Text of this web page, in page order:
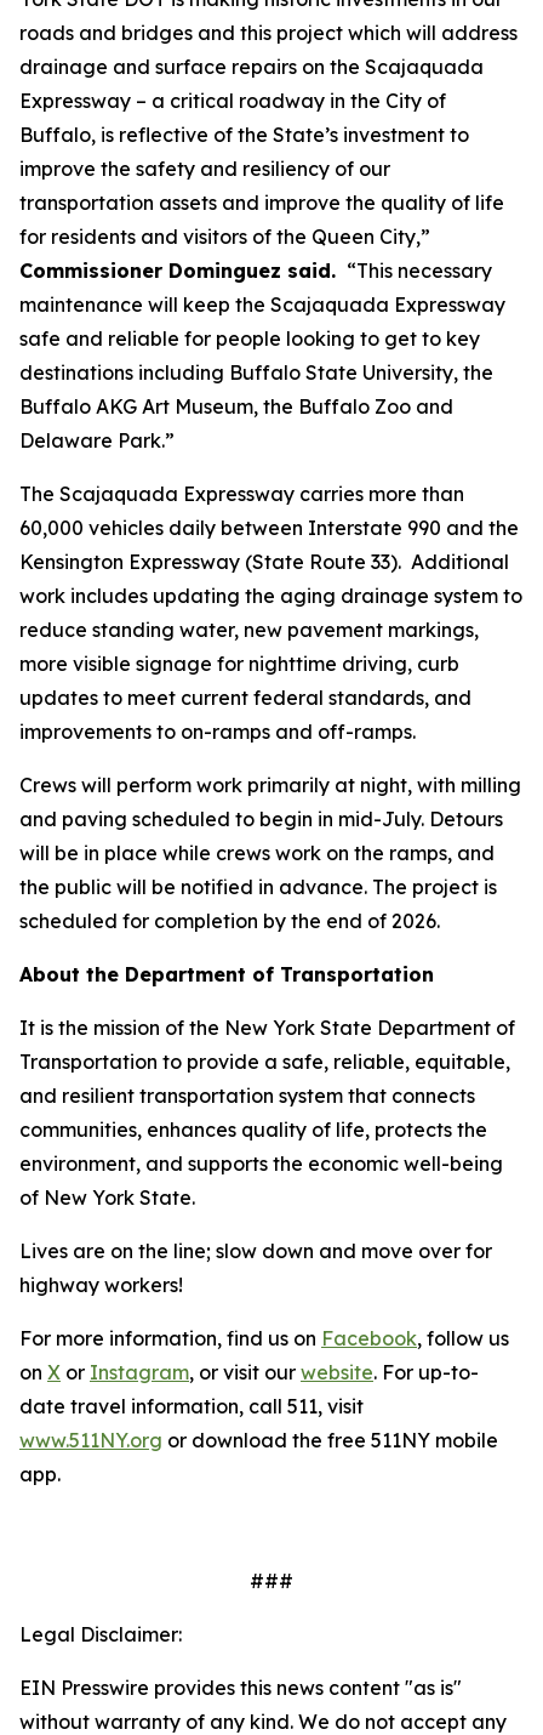
roads and bridges and this project which will address
drainage and surface repairs on the Scajaquada
Expressway – a critical roadway in the City of
Buffalo, is reflective of the State’s investment to
improve the safety and resiliency of our
transportation assets and improve the quality of life
for residents and visitors of the Queen City,”
Commissioner Dominguez said. “This necessary
maintenance will keep the Scajaquada Expressway
safe and reliable for people looking to get to key
destinations including Buffalo State University, the
Buffalo AKG Art Museum, the Buffalo Zoo and
Delaware Park.”
The Scajaquada Expressway carries more than
60,000 vehicles daily between Interstate 990 and the
Kensington Expressway (State Route 33). Additional
work includes updating the aging drainage system to
reduce standing water, new pavement markings,
more visible signage for nighttime driving, curb
updates to meet current federal standards, and
improvements to on-ramps and off-ramps.
Crews will perform work primarily at night, with milling
and paving scheduled to begin in mid-July. Detours
will be in place while crews work on the ramps, and
the public will be notified in advance. The project is
scheduled for completion by the end of 2026.
About the Department of Transportation
It is the mission of the New York State Department of
Transportation to provide a safe, reliable, equitable,
and resilient transportation system that connects
communities, enhances quality of life, protects the
environment, and supports the economic well-being
of New York State.
Lives are on the line; slow down and move over for
highway workers!
For more information, find us on Facebook, follow us
on X or Instagram, or visit our website. For up-to-
date travel information, call 511, visit
www.511NY.org or download the free 511NY mobile
app.
###
Legal Disclaimer:
EIN Presswire provides this news content "as is"
without warranty of any kind. We do not accept any